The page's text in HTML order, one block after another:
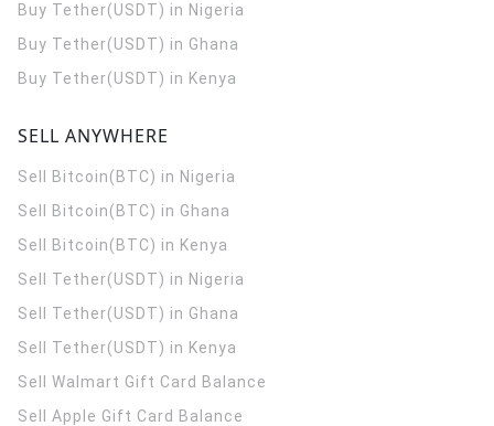
Buy Tether(USDT) in Nigeria
Buy Tether(USDT) in Ghana
Buy Tether(USDT) in Kenya
SELL ANYWHERE
Sell Bitcoin(BTC) in Nigeria
Sell Bitcoin(BTC) in Ghana
Sell Bitcoin(BTC) in Kenya
Sell Tether(USDT) in Nigeria
Sell Tether(USDT) in Ghana
Sell Tether(USDT) in Kenya
Sell Walmart Gift Card Balance
Sell Apple Gift Card Balance